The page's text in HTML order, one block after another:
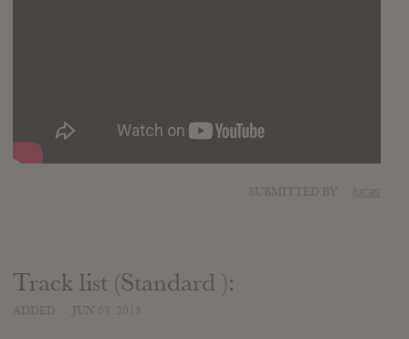
lucas
Track list (Standard ):